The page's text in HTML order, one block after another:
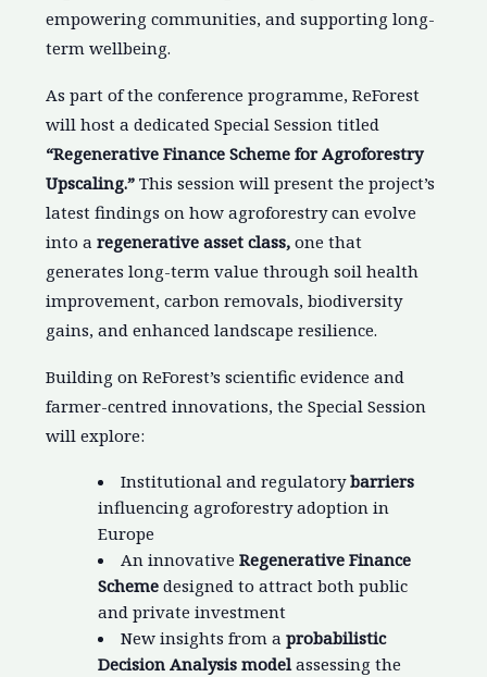
empowering communities, and supporting long-
term wellbeing.
As part of the conference programme, ReForest
will host a dedicated Special Session titled
“Regenerative Finance Scheme for Agroforestry
Upscaling.” This session will present the project’s
latest findings on how agroforestry can evolve
into aregenerative asset class,one that
generates long-term value through soil health
improvement, carbon removals, biodiversity
gains, and enhanced landscape resilience.
Building on ReForest’s scientific evidence and
farmer-centred innovations, the Special Session
will explore:
Institutional and regulatorybarriers
influencing agroforestry adoption in
Europe
An innovativeRegenerative Finance
Scheme designed to attract both public
and private investment
New insights from aprobabilistic
Decision Analysis modelassessing the